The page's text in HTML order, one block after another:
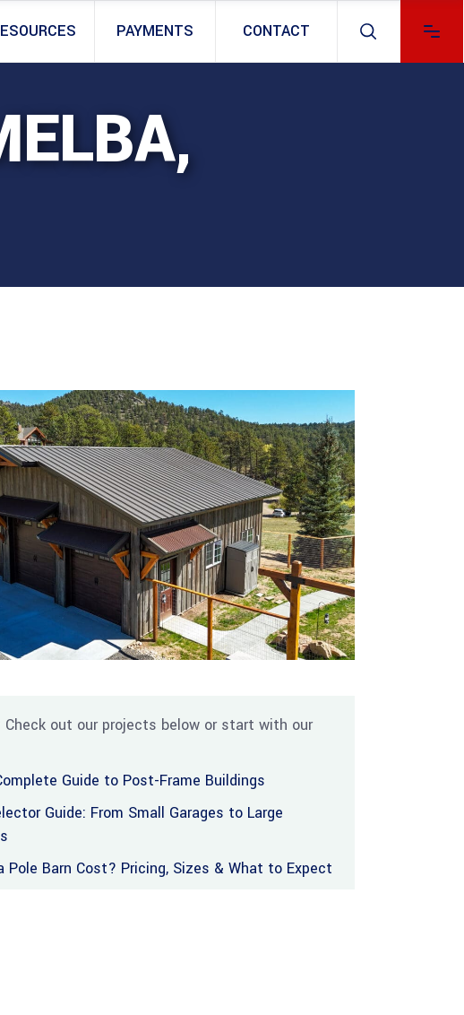
PAYMENTS CONTACT
Check out our projects below or start with our
Guide to Post-Frame Buildings
Guide: From Small Garages to Large
Pole Barn Cost? Pricing, Sizes & What to Expect